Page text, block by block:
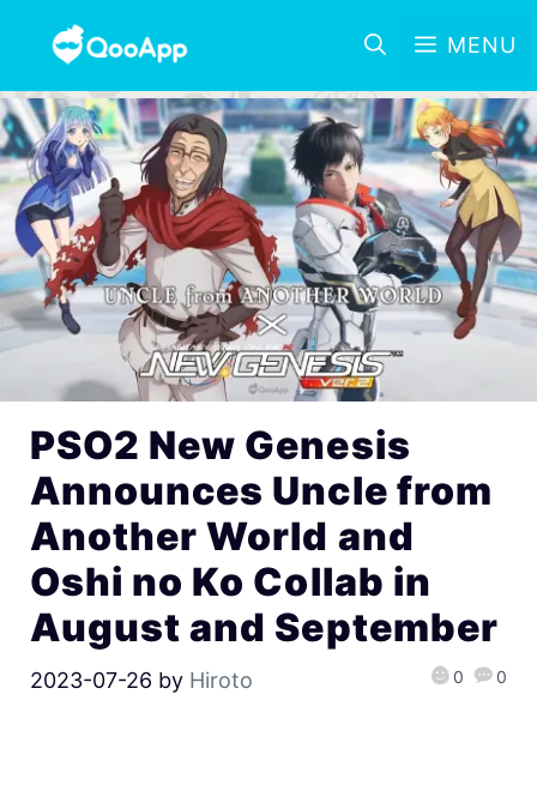
MENU
PSO2 New Genesis
Announces Uncle from
Another World and
Oshi no Ko Collab in
August and September
2023-07-26 by Hiroto 0 0